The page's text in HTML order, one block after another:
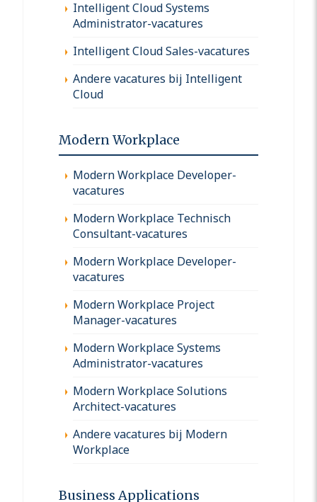
Intelligent Cloud Systems
Administrator-vacatures
Intelligent Cloud Sales-vacatures
Andere vacatures bij Intelligent
Cloud
Modern Workplace
Modern Workplace Developer-
vacatures
Modern Workplace Technisch
Consultant-vacatures
Modern Workplace Developer-
vacatures
Modern Workplace Project
Manager-vacatures
Modern Workplace Systems
Administrator-vacatures
Modern Workplace Solutions
Architect-vacatures
Andere vacatures bij Modern
Workplace
Business Applications